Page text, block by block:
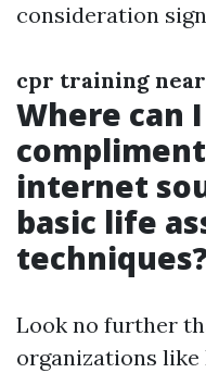
consideration
cpr training
Where can
internet
basic life
Look no further
organizations like